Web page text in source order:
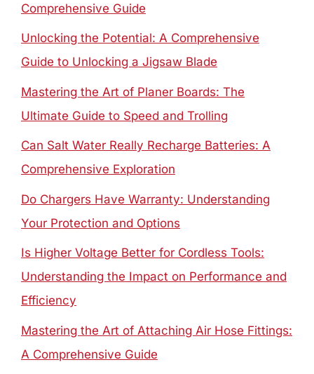
Comprehensive Guide
Unlocking the Potential: A Comprehensive
Guide to Unlocking a Jigsaw Blade
Mastering the Art of Planer Boards: The
Ultimate Guide to Speed and Trolling
Can Salt Water Really Recharge Batteries: A
Comprehensive Exploration
Do Chargers Have Warranty: Understanding
Your Protection and Options
Is Higher Voltage Better for Cordless Tools:
Understanding the Impact on Performance and
Efficiency
Mastering the Art of Attaching Air Hose Fittings:
A Comprehensive Guide